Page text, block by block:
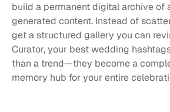
build a permanent digital archive of
generated content. Instead of
get a structured gallery you can
Curator, your best wedding
than a trend—they become a
memory hub for your entire